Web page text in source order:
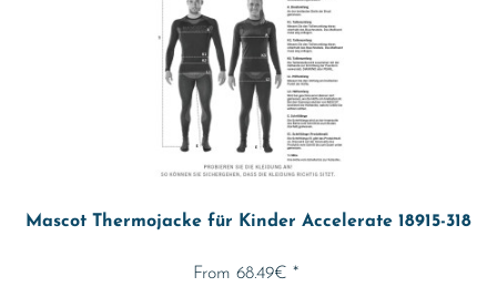
Mascot Thermojacke für Kinder Accelerate 18915-318
From 68.49€ *